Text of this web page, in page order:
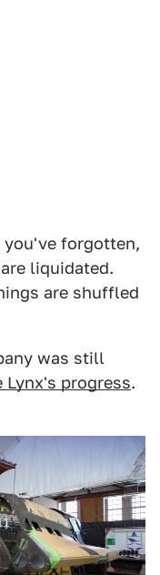
you've forgotten,
liquidated.
are shuffled
was still
Lynx's progress.